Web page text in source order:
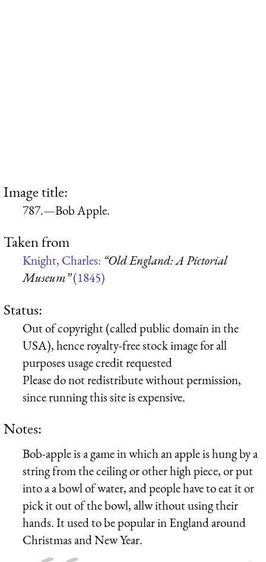
Image title:
787.—Bob Apple.
Taken from
Knight, Charles: “Old England: A Pictorial
Museum”(1845)
Status:
Out of copyright (called public domain in the
USA), hence royalty-free stock image for all
purposes usage credit requested
Please do not redistribute without permission,
since running this site is expensive.
Notes:
Bob-apple is a game in which an apple is hung by a
string from the ceiling or other high piece, or put
into a a bowl of water, and people have to eat it or
pick it out of the bowl, allw ithout using their
hands. It used to be popular in England around
Christmas and New Year.